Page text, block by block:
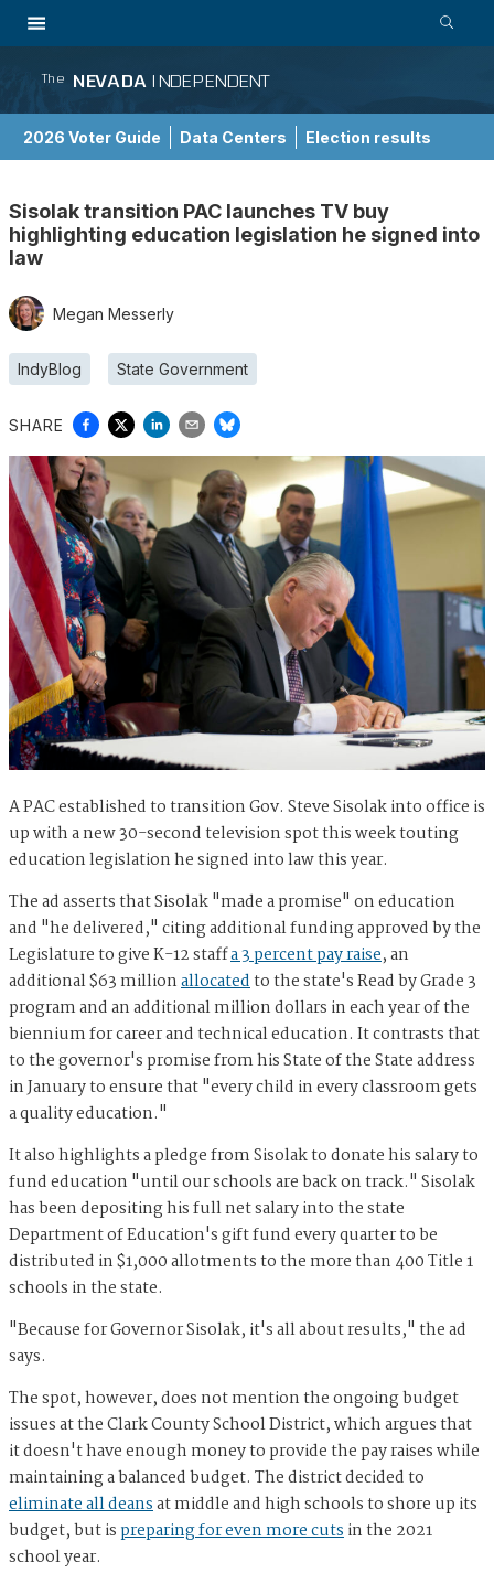
The NEVADA INDEPENDENT
2026 Voter Guide Data Centers Election results
Sisolak transition PAC launches TV buy
highlighting education legislation he signed into
law
Megan Messerly
IndyBlog State Government
SHARE
A PAC established to transition Gov. Steve Sisolak into office is
up with a new 30-second television spot this week touting
education legislation he signed into law this year.
The ad asserts that Sisolak "made a promise" on education
and "he delivered," citing additional funding approved by the
Legislature to give K-12 staffa 3 percent pay raise, an
additional $63 millionallocatedto the state's Read by Grade 3
program and an additional million dollars in each year of the
biennium for career and technical education. It contrasts that
to the governor's promise from his State of the State address
in January to ensure that "every child in every classroom gets
a quality education."
It also highlights a pledge from Sisolak to donate his salary to
fund education "until our schools are back on track." Sisolak
has been depositing his full net salary into the state
Department of Education's gift fund every quarter to be
distributed in $1,000 allotments to the more than 400 Title 1
schools in the state.
"Because for Governor Sisolak, it's all about results," the ad
says.
The spot, however, does not mention the ongoing budget
issues at the Clark County School District, which argues that
it doesn't have enough money to provide the pay raises while
maintaining a balanced budget. The district decided to
eliminate all deansat middle and high schools to shore up its
budget, but is preparing for even more cutsin the 2021
school year.